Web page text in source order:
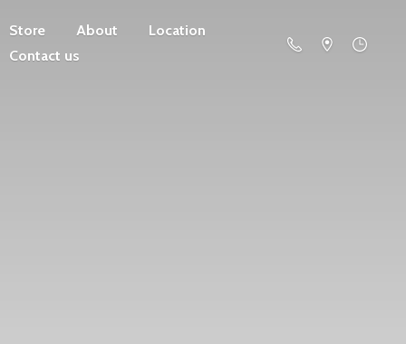
Store About
Location
Contact us